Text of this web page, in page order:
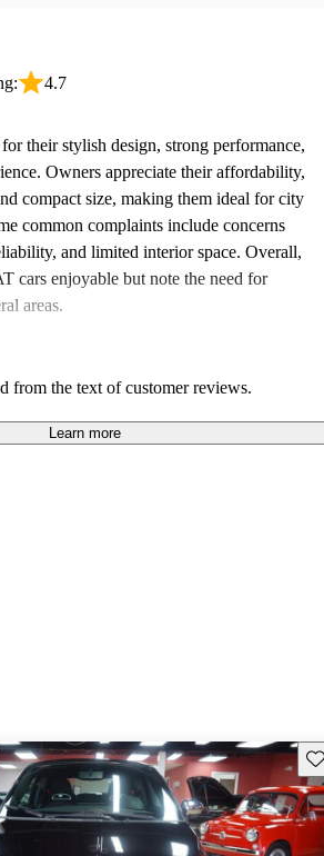
4.7
their stylish design, strong performance,
Owners appreciate their affordability,
compact size, making them ideal for city
common complaints include concerns
and limited interior space. Overall,
cars enjoyable but note the need for
areas.
from the text of customer reviews.
Learn more